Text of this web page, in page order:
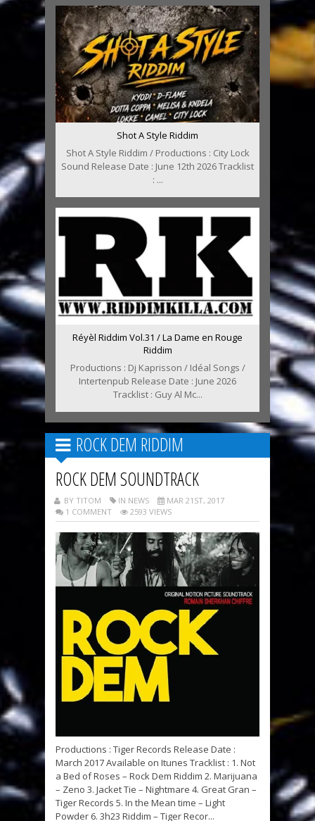
Shot A Style Riddim
Shot A Style Riddim / Productions : City Lock
Sound Release Date : June 12th 2026 Tracklist
: ...
Réyèl Riddim Vol.31 / La Dame en Rouge
Riddim
Productions : Dj Kaprisson / Idéal Songs /
Intertenpub Release Date : June 2026
Tracklist : Guy Al Mc...
ROCK DEM RIDDIM
ROCK DEM SOUNDTRACK
BY TITOM IN NEWS
MAR 21ST, 2017
1 COMMENT
2593 VIEWS
Productions : Tiger Records Release Date :
March 2017 Available on Itunes Tracklist : 1. Not
a Bed of Roses – Rock Dem Riddim 2. Marijuana
– Zeno 3. Jacket Tie – Nightmare 4. Great Gran –
Tiger Records 5. In the Mean time – Light
Powder 6. 3h23 Riddim – Tiger Recor...